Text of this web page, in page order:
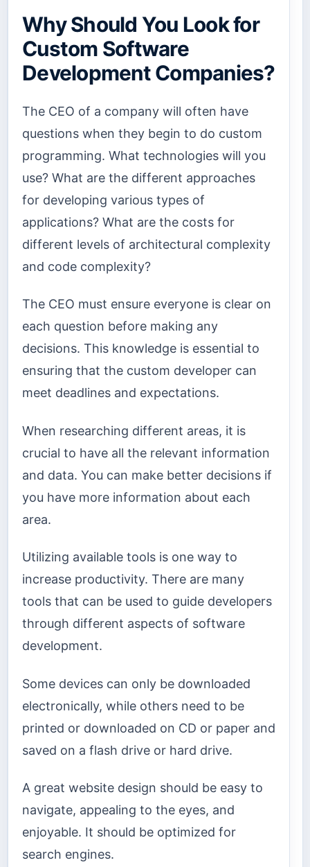
Why Should You Look for
Custom Software
Development Companies?
The CEO of a company will often have
questions when they begin to do custom
programming. What technologies will you
use? What are the different approaches
for developing various types of
applications? What are the costs for
different levels of architectural complexity
and code complexity?
The CEO must ensure everyone is clear on
each question before making any
decisions. This knowledge is essential to
ensuring that the custom developer can
meet deadlines and expectations.
When researching different areas, it is
crucial to have all the relevant information
and data. You can make better decisions if
you have more information about each
area.
Utilizing available tools is one way to
increase productivity. There are many
tools that can be used to guide developers
through different aspects of software
development.
Some devices can only be downloaded
electronically, while others need to be
printed or downloaded on CD or paper and
saved on a flash drive or hard drive.
A great website design should be easy to
navigate, appealing to the eyes, and
enjoyable. It should be optimized for
search engines.